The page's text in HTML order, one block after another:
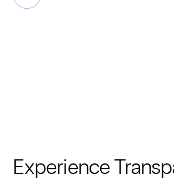
Experience